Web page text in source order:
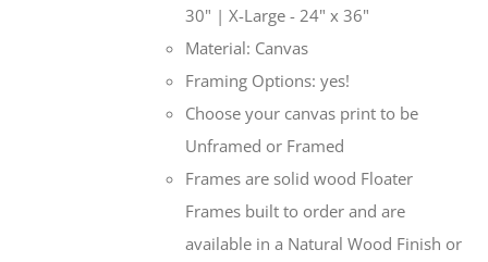
30" | X-Large - 24" x 36"
Material: Canvas
Framing Options: yes!
Choose your canvas print to be
Unframed or Framed
Frames are solid wood Floater
Frames built to order and are
available in a Natural Wood Finish or